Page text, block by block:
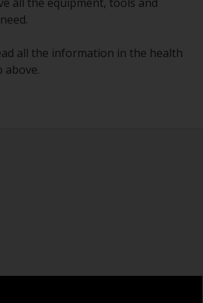
all the information in the health
above.